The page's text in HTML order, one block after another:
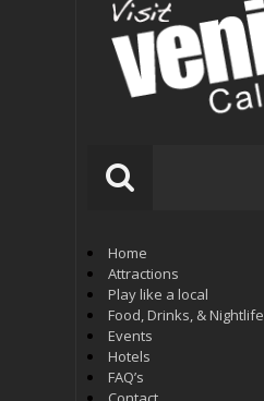
Home
Attractions
Play like a local
Food, Drinks, & Nightlife
Events
Hotels
FAQ’s